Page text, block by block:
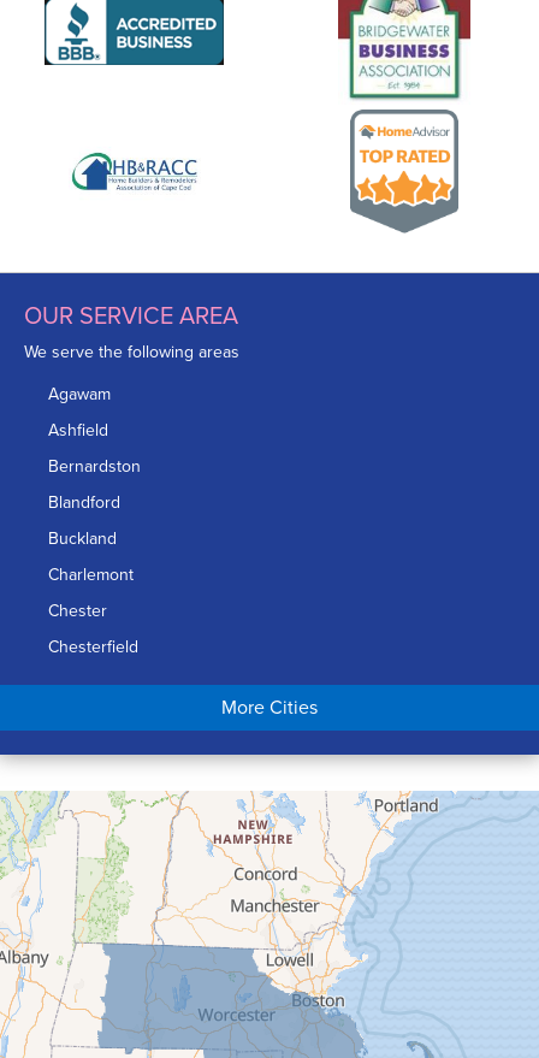
OUR SERVICE AREA
We serve the following areas
Agawam
Ashfield
Bernardston
Blandford
Buckland
Charlemont
Chester
Chesterfield
Chicopee
Conway
Cummington
Deerfield
Easthampton
Feeding Hills
Florence
Gill
Goshen
Granby
More Cities